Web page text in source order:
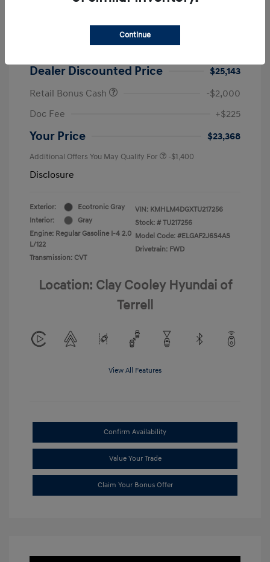
2026 Hyundai Elantra SEL Sport
Dealer Discount
Dealer Discounted Price
$25,143
Retail Bonus Cash
-$2,000
Doc Fee
+$225
Your Price $23,368
Additional Offers You May Qualify For -$1,400
Disclosure
Exterior:
Ecotronic Gray
Interior:
Gray
Engine: Regular Gasoline I-4 2.0
L/122
Transmission: CVT
VIN: KMHLM4DGXTU217256
Stock: # TU217256
Model Code: #ELGAF2J6S4AS
Drivetrain: FWD
Location: Clay Cooley Hyundai of
Terrell
View All Features
Confirm Availability
Value Your Trade
Claim Your Bonus Offer
Continue